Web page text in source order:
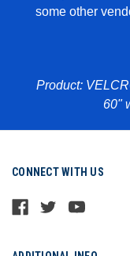
some other
Product:
60"
CONNECT WITH US